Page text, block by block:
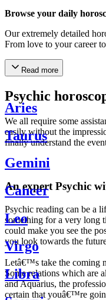
Browse your daily
Our extremely detailed
From love to your career
Read more
Psychic
We all require some
easily without the
finally understand the
An expert Psychic
Psychic reading can be a
something for a very long
could make you see the
you look towards the
Letâ€™s take the coming
Some relations which are
and Aquarius, the
certain that youâ€™re
Aries
Taurus
Gemini
Cancer
Leo
Virgo
Libra